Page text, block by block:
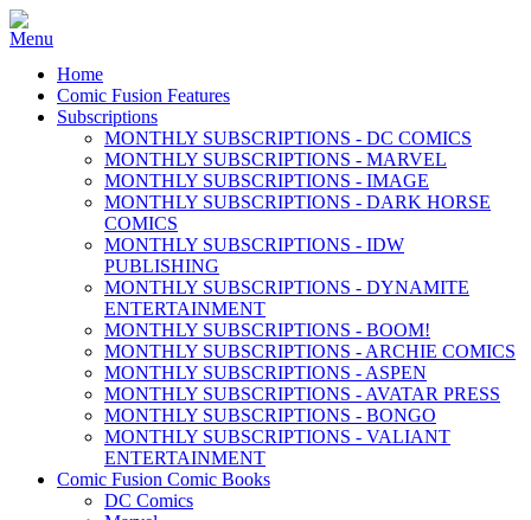
Home
Comic Fusion Features
Subscriptions
MONTHLY SUBSCRIPTIONS - DC COMICS
MONTHLY SUBSCRIPTIONS - MARVEL
MONTHLY SUBSCRIPTIONS - IMAGE
MONTHLY SUBSCRIPTIONS - DARK HORSE
COMICS
MONTHLY SUBSCRIPTIONS - IDW
PUBLISHING
MONTHLY SUBSCRIPTIONS - DYNAMITE
ENTERTAINMENT
MONTHLY SUBSCRIPTIONS - BOOM!
MONTHLY SUBSCRIPTIONS - ARCHIE COMICS
MONTHLY SUBSCRIPTIONS - ASPEN
MONTHLY SUBSCRIPTIONS - AVATAR PRESS
MONTHLY SUBSCRIPTIONS - BONGO
MONTHLY SUBSCRIPTIONS - VALIANT
ENTERTAINMENT
Comic Fusion Comic Books
DC Comics